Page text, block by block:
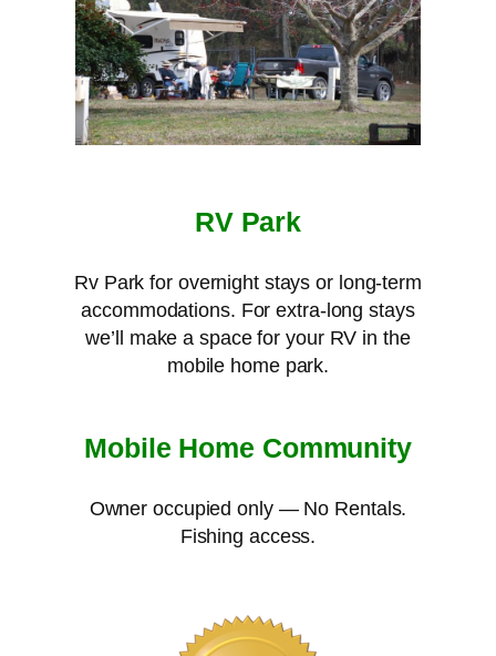
RV Park
Rv Park for overnight stays or long-term
accommodations. For extra-long stays
we’ll make a space for your RV in the
mobile home park.
Mobile Home Community
Owner occupied only — No Rentals.
Fishing access.